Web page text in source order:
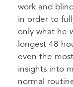
work and
in order to
only what he
longest 48
even the
insights into
normal